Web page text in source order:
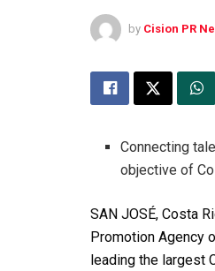
by Cision PR
Connecting
objective of
SAN JOSÉ, Costa
Promotion Agency
leading the largest